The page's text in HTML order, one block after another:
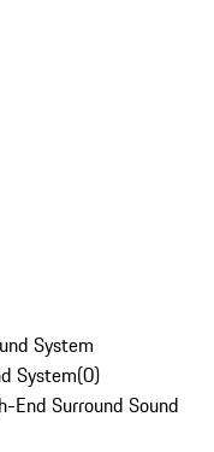
System
System(0)
End Surround Sound